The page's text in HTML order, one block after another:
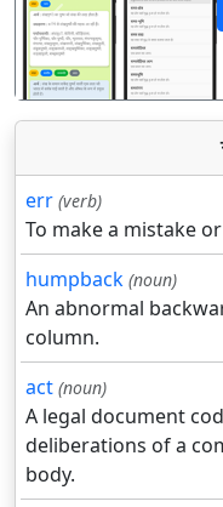
पिछला
err (verb)
To make a mistake
humpback (noun)
An abnormal
column.
act (noun)
A legal document
deliberations of a
body.